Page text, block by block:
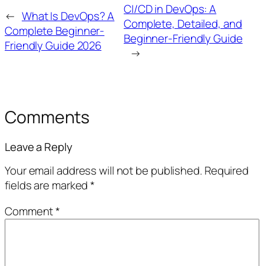
← What Is DevOps? A
Complete Beginner-
Friendly Guide 2026
CI/CD in DevOps: A
Complete, Detailed, and
Beginner-Friendly Guide
→
Comments
Leave a Reply
Your email address will not be published. Required
fields are marked*
Comment*